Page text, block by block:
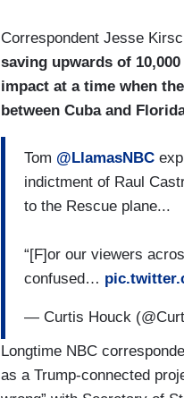
Correspondent Jesse
saving upwards of
impact at a time when
between Cuba and
Tom @LlamasNBC
indictment of Raul
to the Rescue plane...
“[F]or our viewers
confused…
— Curtis Houck
Longtime NBC
as a Trump-connected